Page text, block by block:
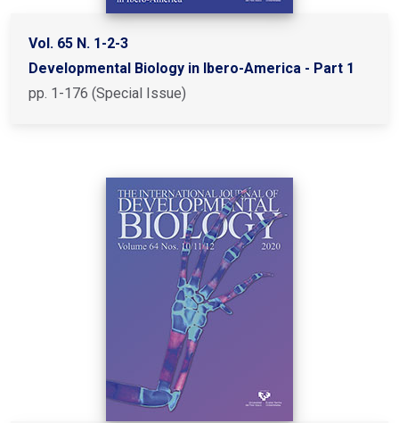
Vol. 65 N. 1-2-3
Developmental Biology in Ibero-America - Part 1
pp. 1-176 (Special Issue)